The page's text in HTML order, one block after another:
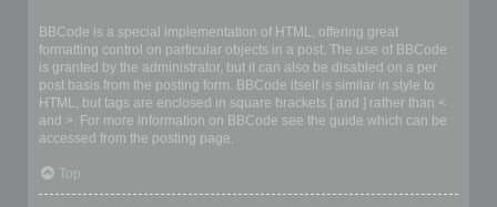
BBCode is a special implementation of HTML, offering great
formatting control on particular objects in a post. The use of BBCode
is granted by the administrator, but it can also be disabled on a per
post basis from the posting form. BBCode itself is similar in style to
HTML, but tags are enclosed in square brackets [ and ] rather than <
and >. For more information on BBCode see the guide which can be
accessed from the posting page.
Top